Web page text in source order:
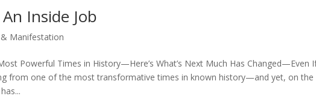
Inside Job
Manifestation
Powerful Times in History—Here’s What’s Next Much Has Changed—Even
from one of the most transformative times in known history—and yet, on the